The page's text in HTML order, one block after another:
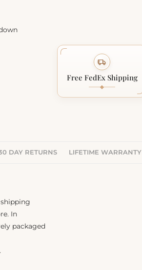
Free FedEx Shipping
DAY RETURNS LIFETIME WARRANTY
In
packaged